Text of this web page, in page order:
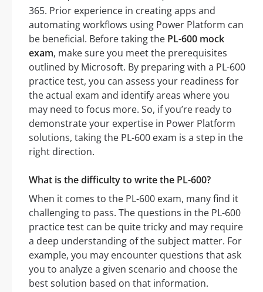
365. Prior experience in creating apps and
automating workflows using Power Platform can
be beneficial. Before taking the PL-600 mock
exam, make sure you meet the prerequisites
outlined by Microsoft. By preparing with a PL-600
practice test, you can assess your readiness for
the actual exam and identify areas where you
may need to focus more. So, if you’re ready to
demonstrate your expertise in Power Platform
solutions, taking the PL-600 exam is a step in the
right direction.
What is the difficulty to write the PL-600?
When it comes to the PL-600 exam, many find it
challenging to pass. The questions in the PL-600
practice test can be quite tricky and may require
a deep understanding of the subject matter. For
example, you may encounter questions that ask
you to analyze a given scenario and choose the
best solution based on that information.